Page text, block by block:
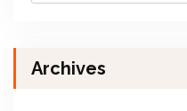
Archives